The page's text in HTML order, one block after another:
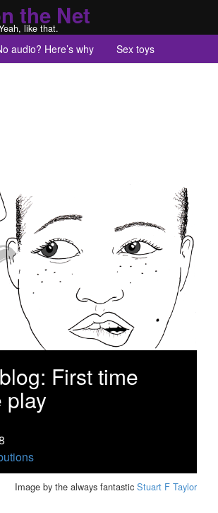
the Net
like that.
audio? Here’s why
Sex toys
First time
play
Image by the always fantastic Stuart F Taylor